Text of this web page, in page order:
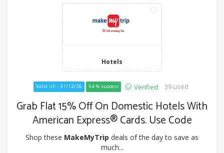
Hotels
Valid till - 31/12/26 54 % success Verified 39 used
Grab Flat 15% Off On Domestic Hotels With
American Express® Cards. Use Code
Shop these MakeMyTrip deals of the day to save as
much...